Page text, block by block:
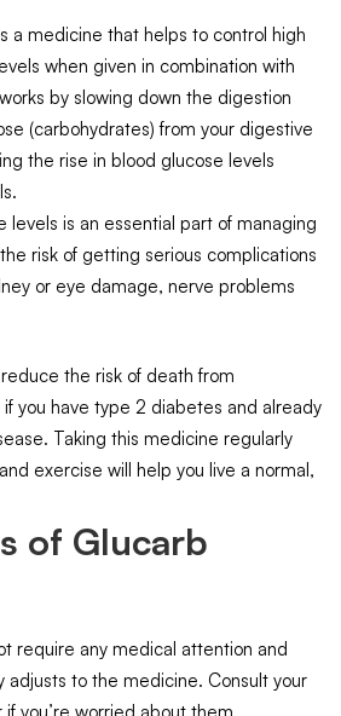
a medicine that helps to control high
when given in combination with
by slowing down the digestion
(carbohydrates) from your digestive
the rise in blood glucose levels
levels is an essential part of managing
risk of getting serious complications
or eye damage, nerve problems
the risk of death from
you have type 2 diabetes and already
Taking this medicine regularly
exercise will help you live a normal,
of Glucarb
require any medical attention and
adjusts to the medicine. Consult your